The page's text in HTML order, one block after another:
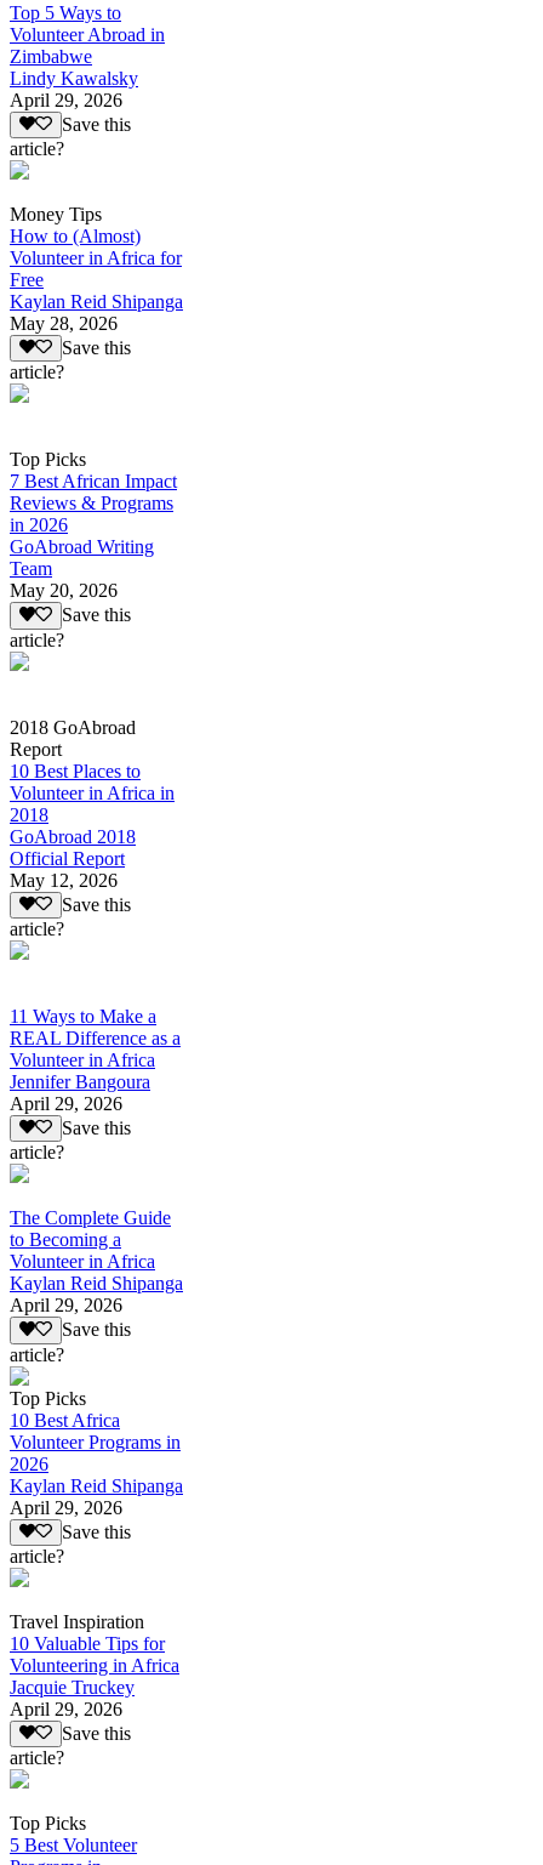
Top 5 Ways to
Volunteer Abroad in
Zimbabwe
Lindy Kawalsky
April 29, 2026
Save this
article?
Money Tips
How to (Almost)
Volunteer in Africa for
Free
Kaylan Reid Shipanga
May 28, 2026
Save this
article?
Top Picks
7 Best African Impact
Reviews & Programs
in 2026
GoAbroad Writing
Team
May 20, 2026
Save this
article?
2018 GoAbroad
Report
10 Best Places to
Volunteer in Africa in
2018
GoAbroad 2018
Official Report
May 12, 2026
Save this
article?
11 Ways to Make a
REAL Difference as a
Volunteer in Africa
Jennifer Bangoura
April 29, 2026
Save this
article?
The Complete Guide
to Becoming a
Volunteer in Africa
Kaylan Reid Shipanga
April 29, 2026
Save this
article?
Top Picks
10 Best Africa
Volunteer Programs in
2026
Kaylan Reid Shipanga
April 29, 2026
Save this
article?
Travel Inspiration
10 Valuable Tips for
Volunteering in Africa
Jacquie Truckey
April 29, 2026
Save this
article?
Top Picks
5 Best Volunteer